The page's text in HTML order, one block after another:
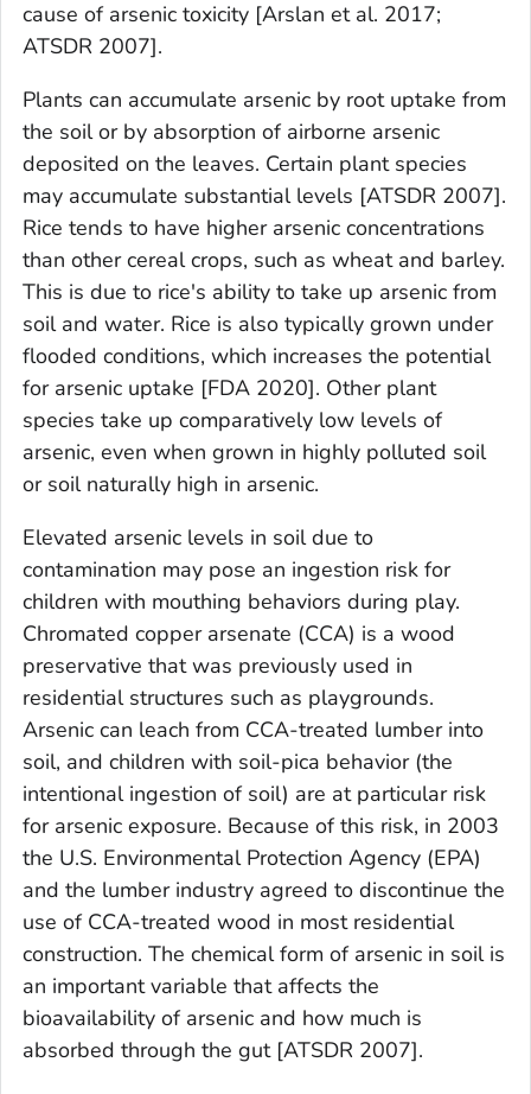
cause of arsenic toxicity [Arslan et al. 2017;
ATSDR 2007].
Plants can accumulate arsenic by root uptake from
the soil or by absorption of airborne arsenic
deposited on the leaves. Certain plant species
may accumulate substantial levels [ATSDR 2007].
Rice tends to have higher arsenic concentrations
than other cereal crops, such as wheat and barley.
This is due to rice's ability to take up arsenic from
soil and water. Rice is also typically grown under
flooded conditions, which increases the potential
for arsenic uptake [FDA 2020]. Other plant
species take up comparatively low levels of
arsenic, even when grown in highly polluted soil
or soil naturally high in arsenic.
Elevated arsenic levels in soil due to
contamination may pose an ingestion risk for
children with mouthing behaviors during play.
Chromated copper arsenate (CCA) is a wood
preservative that was previously used in
residential structures such as playgrounds.
Arsenic can leach from CCA-treated lumber into
soil, and children with soil-pica behavior (the
intentional ingestion of soil) are at particular risk
for arsenic exposure. Because of this risk, in 2003
the U.S. Environmental Protection Agency (EPA)
and the lumber industry agreed to discontinue the
use of CCA-treated wood in most residential
construction. The chemical form of arsenic in soil is
an important variable that affects the
bioavailability of arsenic and how much is
absorbed through the gut [ATSDR 2007].